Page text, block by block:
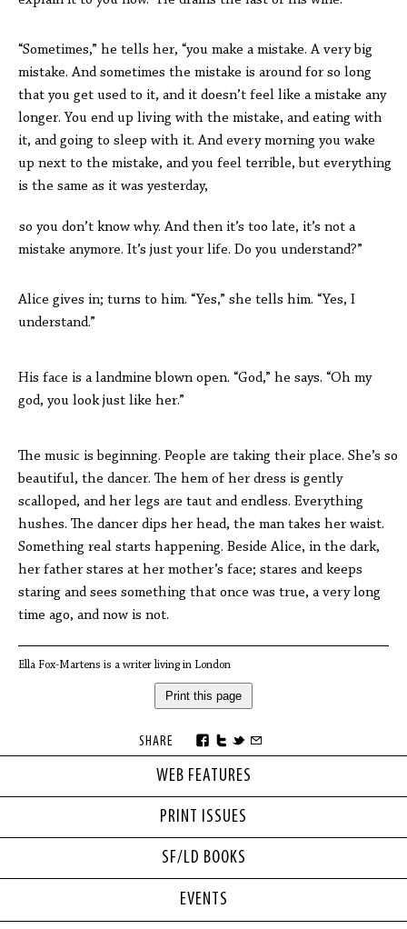
WEB FEATURES
PRINT ISSUES
SF/LD BOOKS
“Sometimes,” he tells her, “you make a mistake. A very big
mistake. And sometimes the mistake is around for so long
that you get used to it, and it doesn’t feel like a mistake any
longer. You end up living with the mistake, and eating with
it, and going to sleep with it. And every morning you wake
up next to the mistake, and you feel terrible, but everything
is the same as it was yesterday,
so you don’t know why. And then it’s too late, it’s not a
mistake anymore. It’s just your life. Do you understand?”
Alice gives in; turns to him. “Yes,” she tells him. “Yes, I
understand.”
His face is a landmine blown open. “God,” he says. “Oh my
god, you look just like her.”
The music is beginning. People are taking their place. She’s so
beautiful, the dancer. The hem of her dress is gently
scalloped, and her legs are taut and endless. Everything
hushes. The dancer dips her head, the man takes her waist.
Something real starts happening. Beside Alice, in the dark,
her father stares at her mother’s face; stares and keeps
staring and sees something that once was true, a very long
time ago, and now is not.
Ella Fox-Martens is a writer living in London
Print this page
SHARE
EVENTS